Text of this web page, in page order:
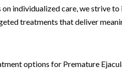
individualized care, we strive
treatments that deliver
options for Premature